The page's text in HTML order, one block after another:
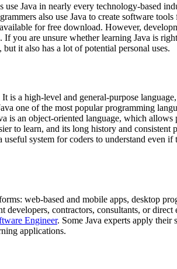
Java in nearly every technology-based
also use Java to create software
for free download. However,
you are unsure whether learning Java is
it also has a lot of potential personal uses.
a high-level and general-purpose
one of the most popular programming
is an object-oriented language, which
to learn, and its long history and consistent
system for coders to understand even
web-based and mobile apps, desktop
developers, contractors, consultants, or
Engineer. Some Java experts apply
applications.